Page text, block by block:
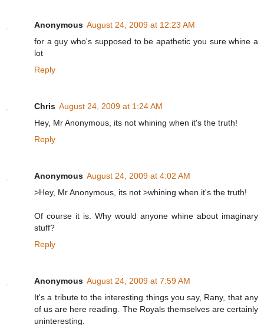
Anonymous August 24, 2009 at 12:23 AM
for a guy who's supposed to be apathetic you sure whine a
lot
Reply
Chris August 24, 2009 at 1:24 AM
Hey, Mr Anonymous, its not whining when it's the truth!
Reply
Anonymous August 24, 2009 at 4:02 AM
>Hey, Mr Anonymous, its not >whining when it's the truth!
Of course it is. Why would anyone whine about imaginary
stuff?
Reply
Anonymous August 24, 2009 at 7:59 AM
It's a tribute to the interesting things you say, Rany, that any
of us are here reading. The Royals themselves are certainly
uninteresting.